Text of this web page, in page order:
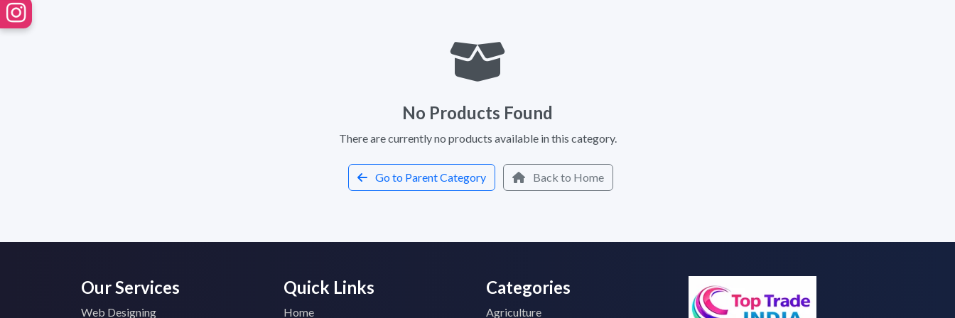
No Products Found
There are currently no products available in this category.
Go to Parent Category Back to Home
Our Services
Web Designing
Quick Links
Home
Categories
Agriculture